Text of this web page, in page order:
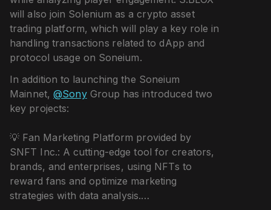
will also join Solenium as a crypto asset
trading platform, which will play a key role in
handling transactions related to dApp and
protocol usage on Soneium.
In addition to launching the Soneium
Mainnet, @SonyGroup has introduced two
key projects:
💡 Fan Marketing Platform provided by
SNFT Inc.: A cutting-edge tool for creators,
brands, and enterprises, using NFTs to
reward fans and optimize marketing
strategies with data analysis.…